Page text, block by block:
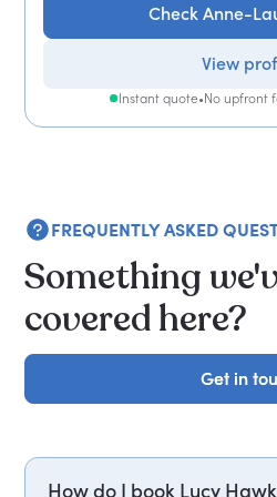
Check Anne-
View
Instant quote•No upfront
FREQUENTLY ASKED
Something
covered here?
Get in
Get in
How do I book Lucy